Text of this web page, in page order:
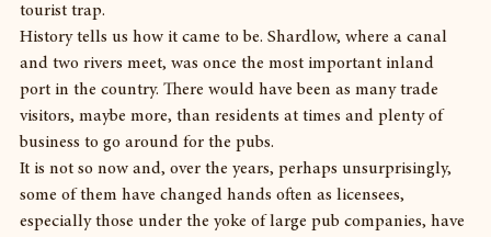
tourist trap.
History tells us how it came to be. Shardlow, where a canal
and two rivers meet, was once the most important inland
port in the country. There would have been as many trade
visitors, maybe more, than residents at times and plenty of
business to go around for the pubs.
It is not so now and, over the years, perhaps unsurprisingly,
some of them have changed hands often as licensees,
especially those under the yoke of large pub companies, have